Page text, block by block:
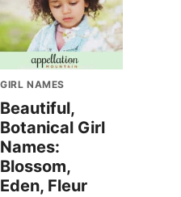
GIRL NAMES
Beautiful,
Botanical Girl
Names:
Blossom,
Eden, Fleur